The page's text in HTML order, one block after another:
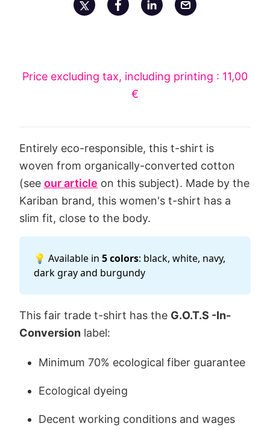
Price excluding tax, including printing : 11,00
€
Entirely eco-responsible, this t-shirt is
woven from organically-converted cotton
(see our article on this subject). Made by the
Kariban brand, this women's t-shirt has a
slim fit, close to the body.
💡 Available in 5 colors: black, white, navy,
dark gray and burgundy
This fair trade t-shirt has the G.O.T.S -In-
Conversion label:
Minimum 70% ecological fiber guarantee
Ecological dyeing
Decent working conditions and wages